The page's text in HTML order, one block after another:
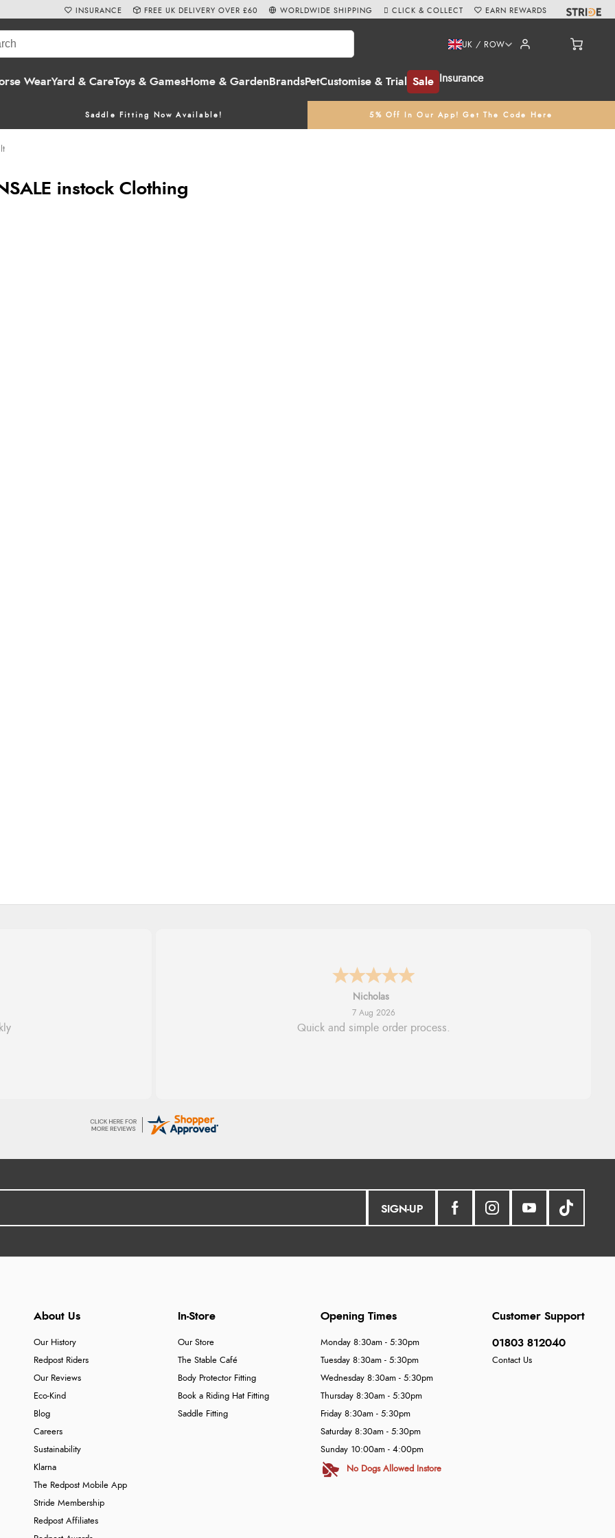
WearYard & CareToys & GamesHome & Garden BrandsPetCustomise & Trial Sale Insurance
UK / ROW
Saddle Fitting Now Available! 5% Off In Our App! Get The Code Here
INSURANCE FREE UK DELIVERY OVER £60 WORLDWIDE SHIPPING CLICK & COLLECT EARN REWARDS
instock Clothing
Lindsay
7 Aug 2026
Fast delivery and very smooth
SIGN-UP
About Us
Our History
Redpost Riders
Our Reviews
Eco-Kind
Blog
Careers
Sustainability
Klarna
The Redpost Mobile App
Stride Membership
Redpost Affiliates
In-Store
Our Store
The Stable Café
Body Protector Fitting
Book a Riding Hat Fitting
Saddle Fitting
Customer Support
01803 812040
Contact Us
Opening Times
Monday 8:30am - 5:30pm
Tuesday 8:30am - 5:30pm
Wednesday 8:30am - 5:30pm
Thursday 8:30am - 5:30pm
Friday 8:30am - 5:30pm
Saturday 8:30am - 5:30pm
Sunday 10:00am - 4:00pm
No Dogs Allowed Instore